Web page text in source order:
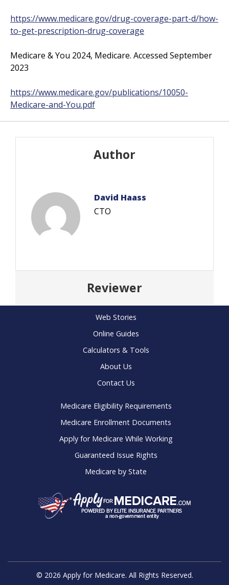
https://www.medicare.gov/drug-coverage-part-d/how-
to-get-prescription-drug-coverage
Medicare & You 2024, Medicare. Accessed September
2023
https://www.medicare.gov/publications/10050-
Medicare-and-You.pdf
Author
David Haass
CTO
Reviewer
Medicare Eligibility Requirements
Medicare Enrollment Documents
Apply for Medicare While Working
Guaranteed Issue Rights
Medicare by State
Web Stories
Online Guides
Calculators & Tools
About Us
Contact Us
© 2026 Apply for Medicare. All Rights Reserved.